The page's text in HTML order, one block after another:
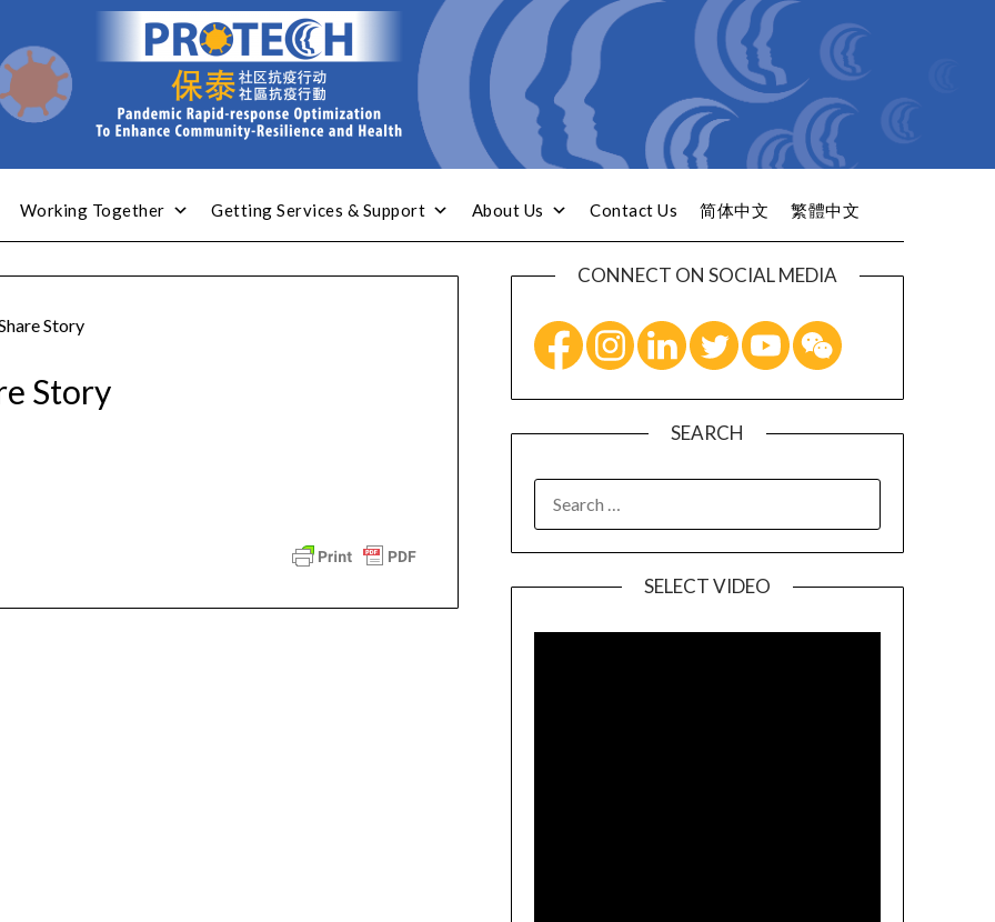
Working Together Getting Services & Support About Us Contact Us 简体中文 繁體中文
Story
Story
CONNECT ON SOCIAL MEDIA
SEARCH
SELECT VIDEO